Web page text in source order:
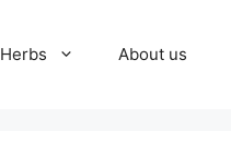
Herbs About us